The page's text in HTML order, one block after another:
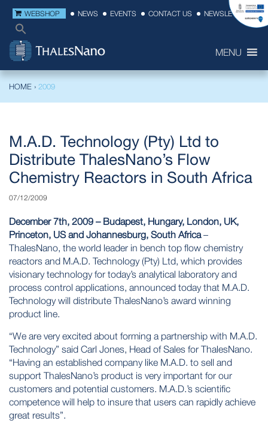
WEBSHOP NEWS EVENTS CONTACT US NEWSLETTER
MENU
HOME › 2009
M.A.D. Technology (Pty) Ltd to
Distribute ThalesNano’s Flow
Chemistry Reactors in South Africa
07/12/2009
December 7th, 2009 – Budapest, Hungary, London, UK,
Princeton, US and Johannesburg, South Africa–
ThalesNano, the world leader in bench top flow chemistry
reactors and M.A.D. Technology (Pty) Ltd, which provides
visionary technology for today’s analytical laboratory and
process control applications, announced today that M.A.D.
Technology will distribute ThalesNano’s award winning
product line.
“We are very excited about forming a partnership with M.A.D.
Technology” said Carl Jones, Head of Sales for ThalesNano.
“Having an established company like M.A.D. to sell and
support ThalesNano’s product is very important for our
customers and potential customers. M.A.D.’s scientific
competence will help to insure that users can rapidly achieve
great results”.